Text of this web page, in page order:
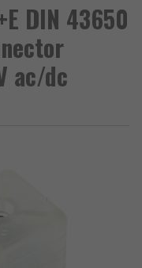
DIN 43650
ac/dc